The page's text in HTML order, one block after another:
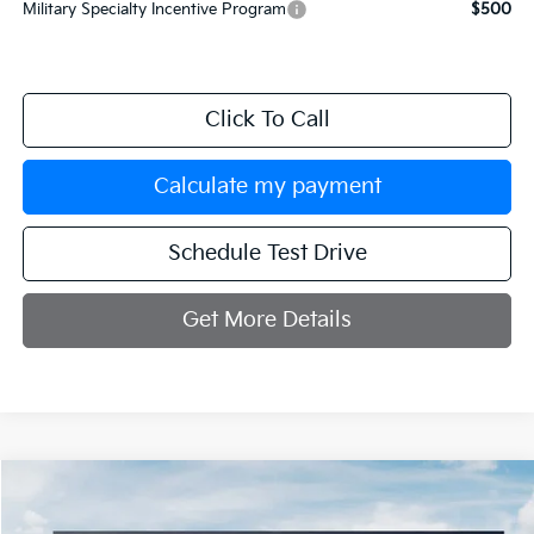
Military Specialty Incentive Program
$500
Click To Call
Calculate my payment
Schedule Test Drive
Get More Details
GT-Line $33,334